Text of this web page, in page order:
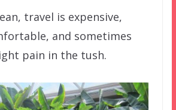
travel is expensive,
and sometimes
pain in the tush.